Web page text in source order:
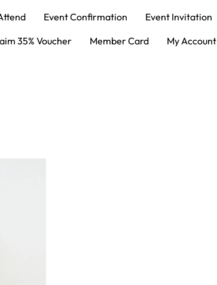
Event Confirmation Event Invitation
35% Voucher Member Card My Account